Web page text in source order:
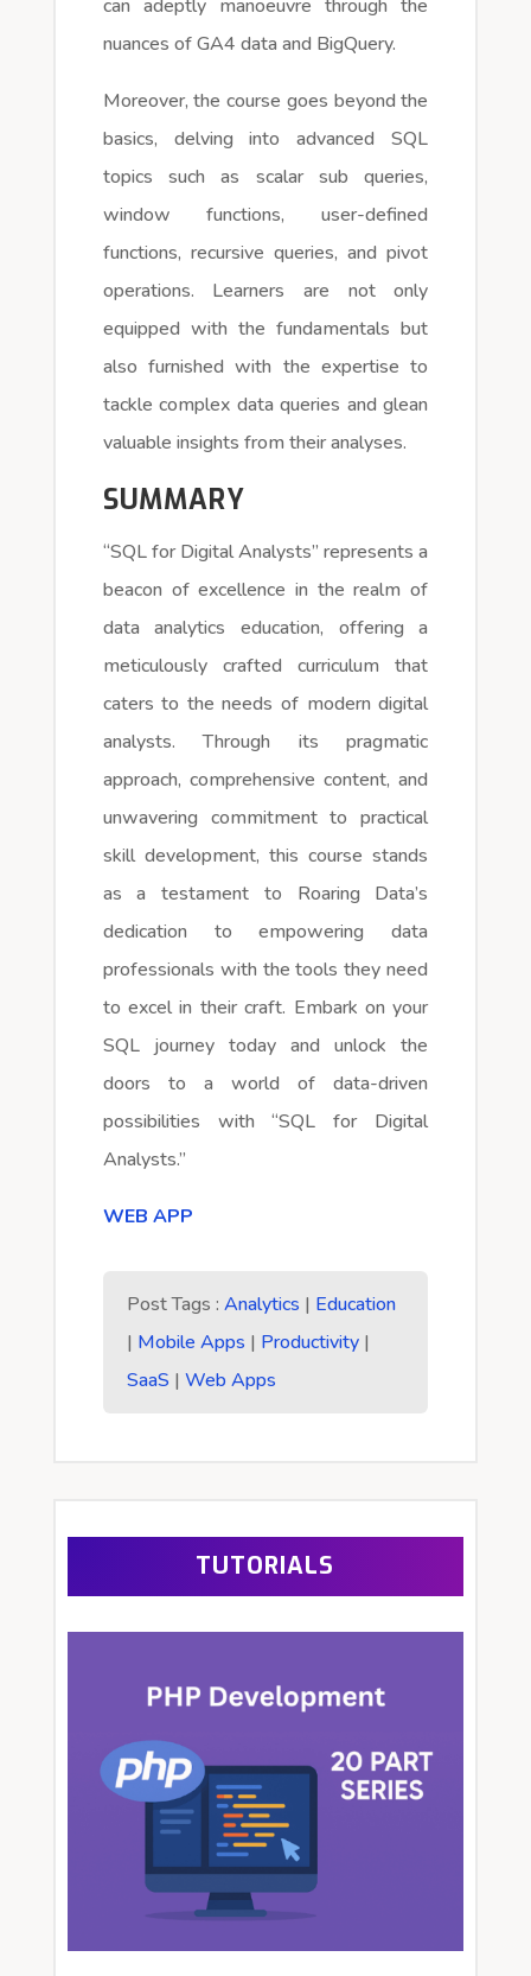
can adeptly manoeuvre through the
nuances of GA4 data and BigQuery.
Moreover, the course goes beyond the
basics, delving into advanced SQL
topics such as scalar sub queries,
window functions, user-defined
functions, recursive queries, and pivot
operations. Learners are not only
equipped with the fundamentals but
also furnished with the expertise to
tackle complex data queries and glean
valuable insights from their analyses.
SUMMARY
“SQL for Digital Analysts” represents a
beacon of excellence in the realm of
data analytics education, offering a
meticulously crafted curriculum that
caters to the needs of modern digital
analysts. Through its pragmatic
approach, comprehensive content, and
unwavering commitment to practical
skill development, this course stands
as a testament to Roaring Data’s
dedication to empowering data
professionals with the tools they need
to excel in their craft. Embark on your
SQL journey today and unlock the
doors to a world of data-driven
possibilities with “SQL for Digital
Analysts.”
WEB APP
Post Tags : Analytics | Education
| Mobile Apps | Productivity|
SaaS | Web Apps
TUTORIALS